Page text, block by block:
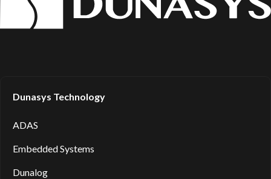
Dunasys Technology
ADAS
Embedded Systems
Dunalog